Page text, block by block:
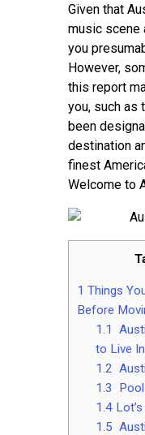
Given that
music scene
you
However,
this report
you, such as
been
destination
finest
Welcome to
1 Things
Before
1.1
to Live In
1.2
1.3
1.4
1.5